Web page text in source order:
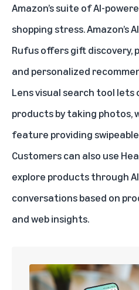
Amazon’s suite ofAI-
shopping stress. Amazon’s
Rufusoffers gift discovery,
and personalized
Lens visual search tool
products by taking photos,
feature providing
Customers can also use
explore products through
conversations based on
and web insights.